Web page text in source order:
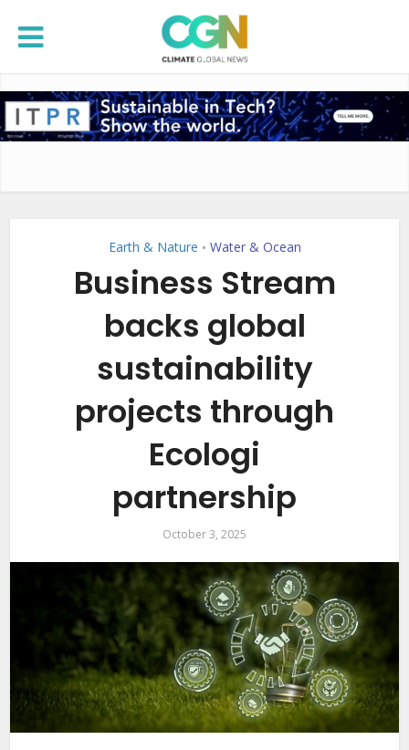
Earth & Nature • Water & Ocean
Business Stream
backs global
sustainability
projects through
Ecologi
partnership
October 3, 2025